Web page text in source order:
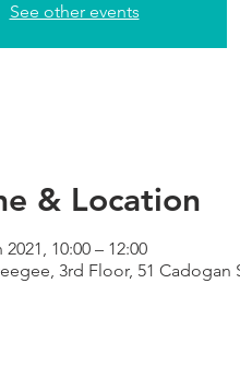
See other events
& Location
2021, 10:00 – 12:00
3rd Floor, 51 Cadogan